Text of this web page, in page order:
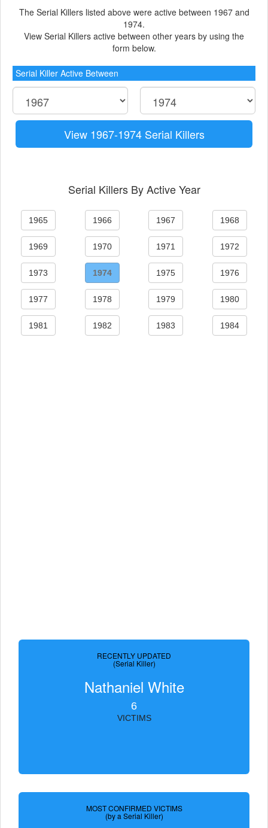
The Serial Killers listed above were active between 1967 and
1974.
View Serial Killers active between other years by using the
form below.
Serial Killer Active Between
View 1967-1974 Serial Killers
Serial Killers By Active Year
1965 1966 1967 1968
1969 1970 1971 1972
1973 1974 1975 1976
1977 1978 1979 1980
1981 1982 1983 1984
RECENTLY UPDATED
(Serial Killer)
Nathaniel White
6
VICTIMS
MOST CONFIRMED VICTIMS
(by a Serial Killer)